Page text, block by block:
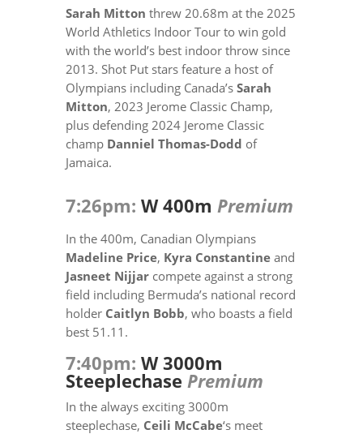
Sarah Mitton threw 20.68m at the 2025
World Athletics Indoor Tour to win gold
with the world’s best indoor throw since
2013. Shot Put stars feature a host of
Olympians including Canada’s Sarah
Mitton, 2023 Jerome Classic Champ,
plus defending 2024 Jerome Classic
champ Danniel Thomas-Dodd of
Jamaica.
7:26pm: W 400m Premium
In the 400m, Canadian Olympians
Madeline Price, Kyra Constantineand
Jasneet Nijjarcompete against a strong
field including Bermuda’s national record
holder Caitlyn Bobb, who boasts a field
best 51.11.
7:40pm: W 3000m
Steeplechase Premium
In the always exciting 3000m
steeplechase, Ceili McCabe‘s meet